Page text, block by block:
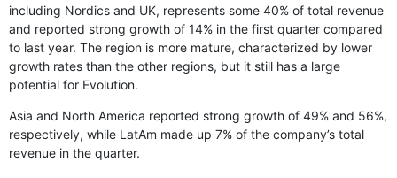
including Nordics and UK, represents some 40% of total revenue
and reported strong growth of 14% in the first quarter compared
to last year. The region is more mature, characterized by lower
growth rates than the other regions, but it still has a large
potential for Evolution.
Asia and North America reported strong growth of 49% and 56%,
respectively, while LatAm made up 7% of the company’s total
revenue in the quarter.